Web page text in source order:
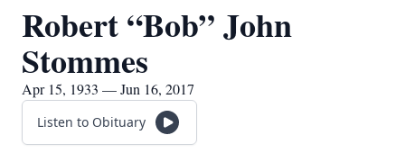
Robert “Bob” John
Stommes
Apr 15, 1933 — Jun 16, 2017
Listen to Obituary